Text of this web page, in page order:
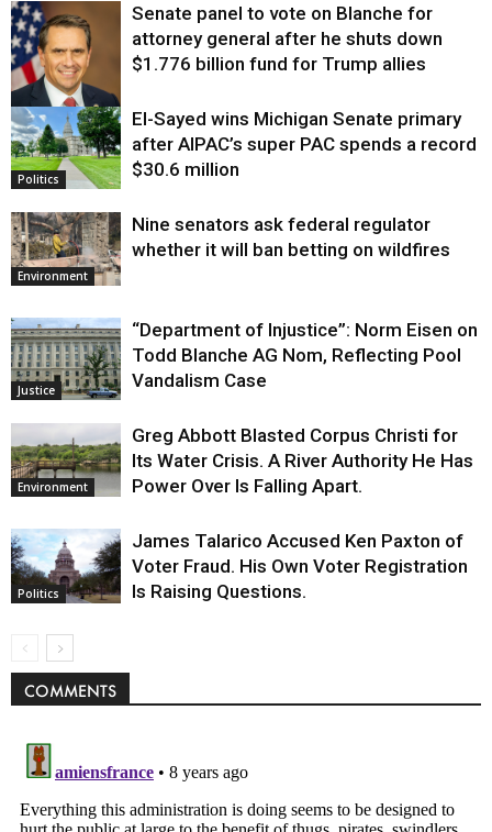
Justice
Senate panel to vote on Blanche for
attorney general after he shuts down
$1.776 billion fund for Trump allies
Politics
El-Sayed wins Michigan Senate primary
after AIPAC’s super PAC spends a record
$30.6 million
Environment
Nine senators ask federal regulator
whether it will ban betting on wildfires
Justice
“Department of Injustice”: Norm Eisen on
Todd Blanche AG Nom, Reflecting Pool
Vandalism Case
Environment
Greg Abbott Blasted Corpus Christi for
Its Water Crisis. A River Authority He Has
Power Over Is Falling Apart.
Politics
James Talarico Accused Ken Paxton of
Voter Fraud. His Own Voter Registration
Is Raising Questions.
COMMENTS